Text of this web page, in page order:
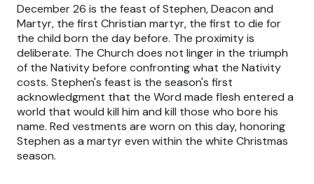
December 26 is the feast of Stephen, Deacon and
Martyr, the first Christian martyr, the first to die for
the child born the day before. The proximity is
deliberate. The Church does not linger in the triumph
of the Nativity before confronting what the Nativity
costs. Stephen's feast is the season's first
acknowledgment that the Word made flesh entered a
world that would kill him and kill those who bore his
name. Red vestments are worn on this day, honoring
Stephen as a martyr even within the white Christmas
season.